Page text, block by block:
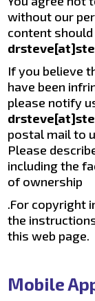
without our
content
If you believe
have been
please notify
postal mail to
Please
including the
of ownership
.For copyright
the
this web page.
Mobile